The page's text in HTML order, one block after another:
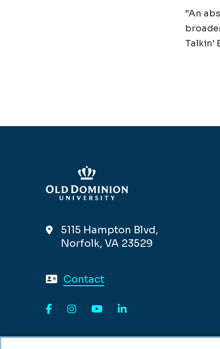
“An
Talkin'
5115 Hampton Blvd,
Norfolk, VA 23529
Contact